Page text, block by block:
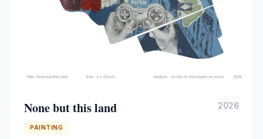
None but this land 2026
PAINTING